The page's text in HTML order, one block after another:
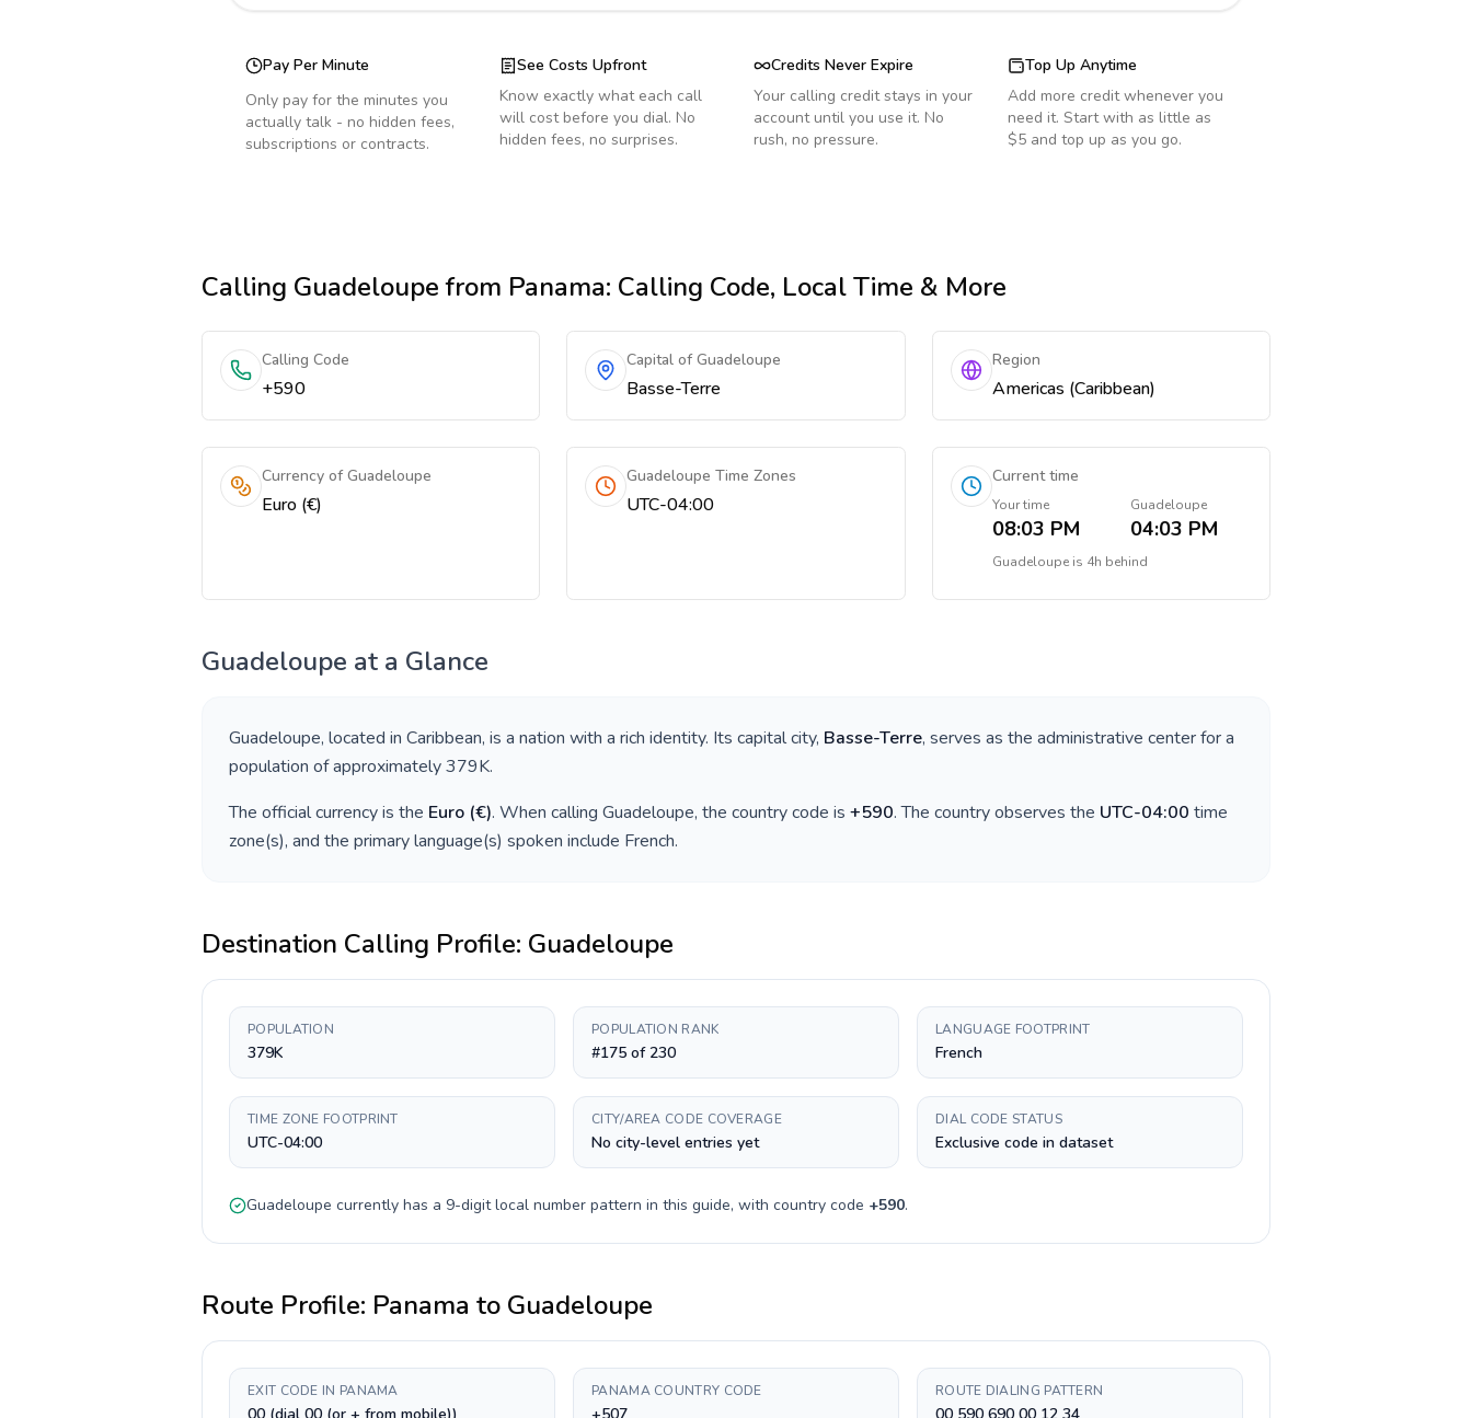
Pay Per Minute
Only pay for the minutes you
actually talk - no hidden fees,
subscriptions or contracts.
See Costs Upfront
Know exactly what each call
will cost before you dial. No
hidden fees, no surprises.
Credits Never Expire
Your calling credit stays in your
account until you use it. No
rush, no pressure.
Top Up Anytime
Add more credit whenever you
need it. Start with as little as
$5 and top up as you go.
Calling Guadeloupefrom Panama: Calling Code, Local Time & More
Calling Code
+590
Capital of Guadeloupe
Basse-Terre
Region
Americas (Caribbean)
Currency of Guadeloupe
Euro (€)
Guadeloupe Time Zones
UTC-04:00
Current time
Your time
08:03 PM
Guadeloupe
04:03 PM
Guadeloupeis 4h behind
Guadeloupe at a Glance
Guadeloupe, located in Caribbean, is a nation with a rich identity. Its capital city, Basse-Terre, serves as the administrative center for a
population of approximately379K.
The official currency is the Euro (€). When calling Guadeloupe, the country code is +590. The country observes the UTC-04:00 time
zone(s), and the primary language(s) spoken include French.
Destination Calling Profile: Guadeloupe
POPULATION
379K
POPULATION RANK
#175 of 230
LANGUAGE FOOTPRINT
French
TIME ZONE FOOTPRINT
UTC-04:00
CITY/AREA CODE COVERAGE
No city-level entries yet
DIAL CODE STATUS
Exclusive code in dataset
Guadeloupe currently has a 9-digitlocal number pattern in this guide, with country code +590.
Route Profile: Panama to Guadeloupe
EXIT CODE IN PANAMA PANAMA COUNTRY CODE ROUTE DIALING PATTERN